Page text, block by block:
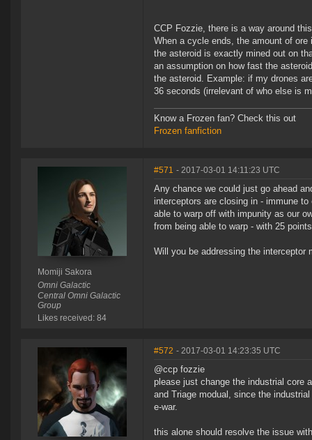
CCP Fozzie, there is a way around
When a cycle ends, the amount of
the asteroid is exactly mined out on
an assumption on how fast the
the asteroid. Example: if my drones
36 seconds (irrelevant of who else is
Know a Frozen fan? Check this out
Frozen fanfiction
Momiji Sakora
Omni Galactic
Central Omni Galactic
Group
Likes received: 84
#571 - 2017-03-01 14:11:23 UTC
Any chance we could just go ahead
interceptors are closing in - immune
able to warp off with impunity as our
from being able to warp - with 25
Will you be addressing the
#572 - 2017-03-01 14:23:35 UTC
@ccp fozzie
please just change the industrial core
and Triage modual, since the
e-war.
this alone should resolve the issue